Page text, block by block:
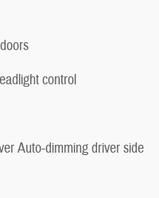
control
Auto-dimming driver side